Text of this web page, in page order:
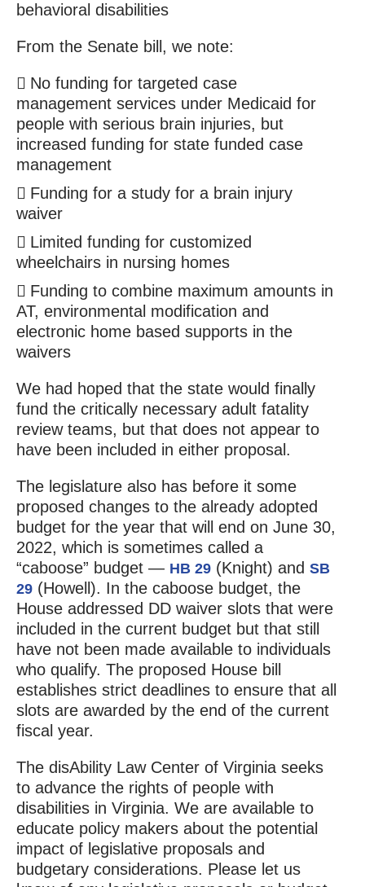
behavioral disabilities
From the Senate bill, we note:
No funding for targeted case
management services under Medicaid for
people with serious brain injuries, but
increased funding for state funded case
management
Funding for a study for a brain injury
waiver
Limited funding for customized
wheelchairs in nursing homes
Funding to combine maximum amounts in
AT, environmental modification and
electronic home based supports in the
waivers
We had hoped that the state would finally
fund the critically necessary adult fatality
review teams, but that does not appear to
have been included in either proposal.
The legislature also has before it some
proposed changes to the already adopted
budget for the year that will end on June 30,
2022, which is sometimes called a
“caboose” budget — HB 29(Knight) and SB
29(Howell). In the caboose budget, the
House addressed DD waiver slots that were
included in the current budget but that still
have not been made available to individuals
who qualify. The proposed House bill
establishes strict deadlines to ensure that all
slots are awarded by the end of the current
fiscal year.
The disAbility Law Center of Virginia seeks
to advance the rights of people with
disabilities in Virginia. We are available to
educate policy makers about the potential
impact of legislative proposals and
budgetary considerations. Please let us